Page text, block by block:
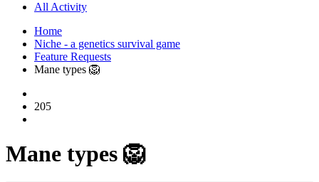
All Activity
Home
Niche - a genetics survival game
Feature Requests
Mane types​ 🦁
205
Mane types​ 🦁